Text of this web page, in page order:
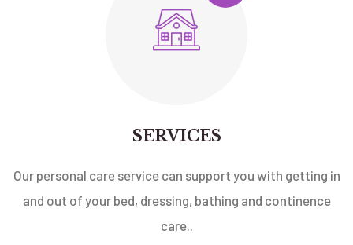
SERVICES
Our personal care service can support you with getting in
and out of your bed, dressing, bathing and continence
care..